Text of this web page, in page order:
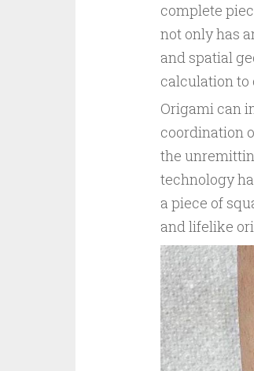
complete
not only has
and spatial
calculation
Origami can
coordination
the
technology
a piece of
and lifelike